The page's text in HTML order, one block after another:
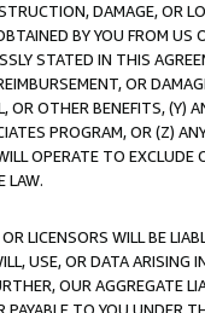
DAMAGE, OR
BY YOU FROM
STATED IN THIS
OR
OR OTHER BENEFITS,
PROGRAM, OR (Z)
OPERATE TO
LAW.
LICENSORS WILL BE
USE, OR DATA ARISING
OUR AGGREGATE